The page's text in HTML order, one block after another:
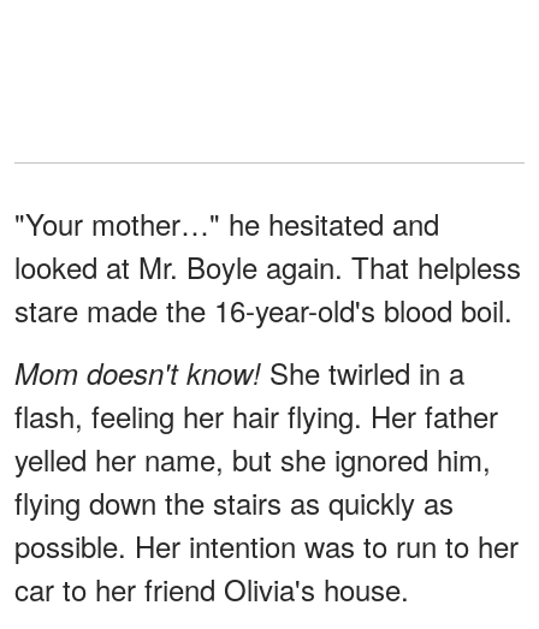
"Your mother…" he hesitated and
looked at Mr. Boyle again. That helpless
stare made the 16-year-old's blood boil.
Mom doesn't know! She twirled in a
flash, feeling her hair flying. Her father
yelled her name, but she ignored him,
flying down the stairs as quickly as
possible. Her intention was to run to her
car to her friend Olivia's house.